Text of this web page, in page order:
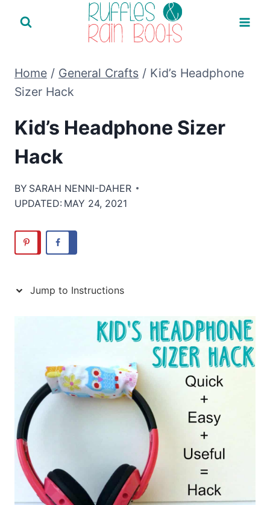
Home / General Crafts / Kid’s Headphone
Sizer Hack
Kid’s Headphone Sizer
Hack
BY SARAH NENNI-DAHER
UPDATED: MAY 24, 2021
Jump to Instructions